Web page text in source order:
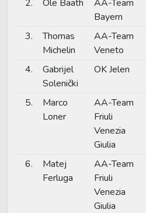
2. Ole Baath
AA-Team
Bayern
3.
Thomas
Michelin
AA-Team
Veneto
4.
Gabrijel
Solenički
OK Jelen
5.
Marco
Loner
AA-Team
Friuli
Venezia
Giulia
6.
Matej
Ferluga
AA-Team
Friuli
Venezia
Giulia